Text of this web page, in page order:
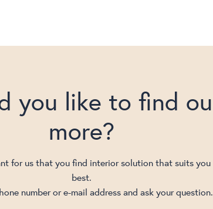
you like to find
more?
for us that you find interior solution that suits you
best.
number or e-mail address and ask your question.